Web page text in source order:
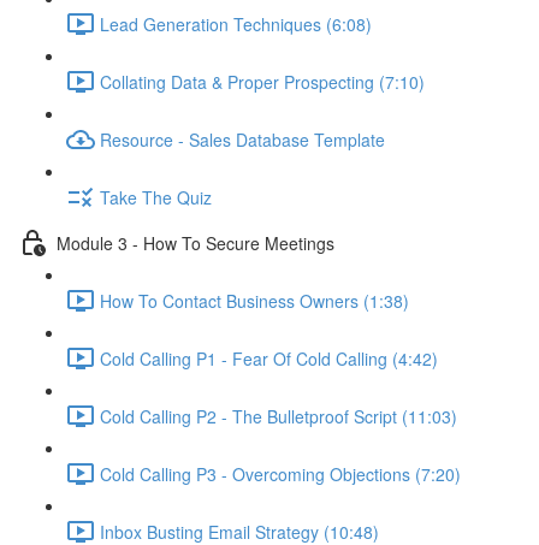
Lead Generation Techniques (6:08)
Collating Data & Proper Prospecting (7:10)
Resource - Sales Database Template
Take The Quiz
Module 3 - How To Secure Meetings
How To Contact Business Owners (1:38)
Cold Calling P1 - Fear Of Cold Calling (4:42)
Cold Calling P2 - The Bulletproof Script (11:03)
Cold Calling P3 - Overcoming Objections (7:20)
Inbox Busting Email Strategy (10:48)